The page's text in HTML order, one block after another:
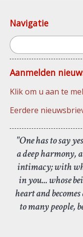
Navigatie
Zoeken
Aanmelden
Klik om u aan te
Eerdere
"One has to say
a deep harmony,
intimacy; with
in you... whose
heart and
to many people,